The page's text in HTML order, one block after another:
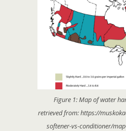
Figure 1: Map of water
retrieved from: https://
softener-vs-conditioner/